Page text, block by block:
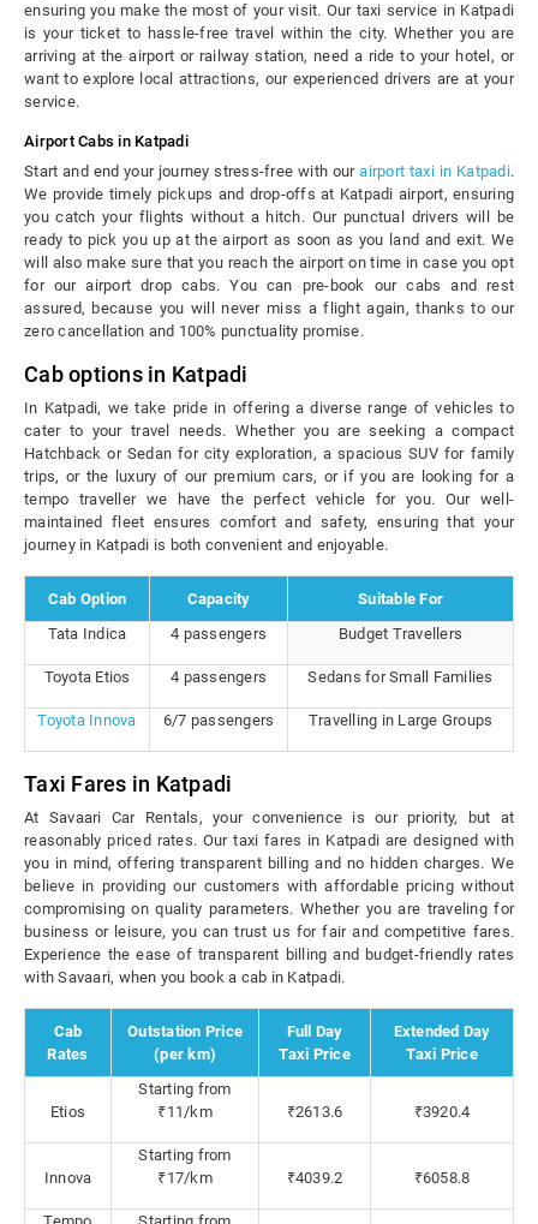
ensuring you make the most of your visit. Our taxi service in Katpadi
is your ticket to hassle-free travel within the city. Whether you are
arriving at the airport or railway station, need a ride to your hotel, or
want to explore local attractions, our experienced drivers are at your
service.
Airport Cabs in Katpadi
Start and end your journey stress-free with ourairport taxi in Katpadi.
We provide timely pickups and drop-offs at Katpadi airport, ensuring
you catch your flights without a hitch. Our punctual drivers will be
ready to pick you up at the airport as soon as you land and exit. We
will also make sure that you reach the airport on time in case you opt
for our airport drop cabs. You can pre-book our cabs and rest
assured, because you will never miss a flight again, thanks to our
zero cancellation and 100% punctuality promise.
Cab options in Katpadi
In Katpadi, we take pride in offering a diverse range of vehicles to
cater to your travel needs. Whether you are seeking a compact
Hatchback or Sedan for city exploration, a spacious SUV for family
trips, or the luxury of our premium cars, or if you are looking for a
tempo traveller we have the perfect vehicle for you. Our well-
maintained fleet ensures comfort and safety, ensuring that your
journey in Katpadi is both convenient and enjoyable.
Cab Option Capacity
Suitable For
Tata Indica
4 passengers Budget Travellers
Toyota Etios 4 passengers Sedans for Small Families
Toyota Innova 6/7 passengers Travelling in Large Groups
Taxi Fares in Katpadi
At Savaari Car Rentals, your convenience is our priority, but at
reasonably priced rates. Our taxi fares in Katpadi are designed with
you in mind, offering transparent billing and no hidden charges. We
believe in providing our customers with affordable pricing without
compromising on quality parameters. Whether you are traveling for
business or leisure, you can trust us for fair and competitive fares.
Experience the ease of transparent billing and budget-friendly rates
with Savaari, when you book a cab in Katpadi.
Cab
Rates
Outstation Price
(per km)
Full Day
Taxi Price
Extended Day
Taxi Price
Etios
Starting from
₹11/km
₹2613.6 ₹3920.4
Innova
Starting from
₹17/km
₹4039.2 ₹6058.8